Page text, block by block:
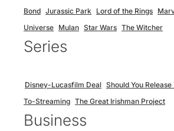
Bond Jurassic Park Lord of the Rings
Universe Mulan Star Wars The Witcher
Series
Disney-Lucasfilm Deal Should You
To-Streaming The Great Irishman Project
Business